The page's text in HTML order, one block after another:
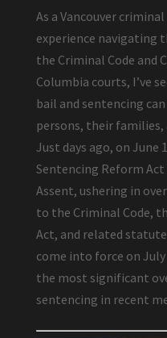
As a Vancouver
experience navigating
the Criminal Code and
Columbia courts, I’ve
bail and sentencing
persons, their
Just days ago, on June
Sentencing Reform Act
Assent, ushering in
to the Criminal Code,
Act, and related
come into force on
the most significant
sentencing in recent